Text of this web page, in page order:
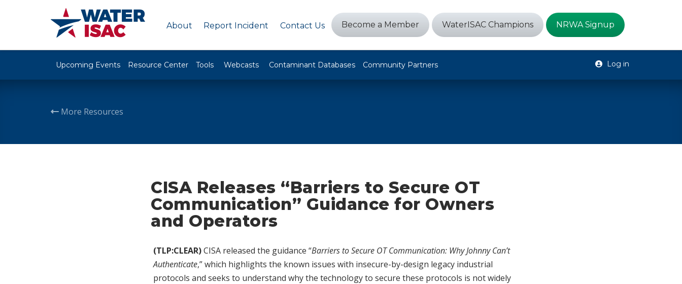
About Report Incident Contact Us Become a Member WaterISAC Champions NRWA Signup
Upcoming Events Resource Center Tools Webcasts Contaminant Databases Community Partners Log in
More Resources
CISA Releases “Barriers to Secure OT
Communication” Guidance for Owners
and Operators
(TLP:CLEAR)CISA released the guidance “Barriers to Secure OT Communication: Why Johnny Can’t
Authenticate,” which highlights the known issues with insecure-by-design legacy industrial
protocols and seeks to understand why the technology to secure these protocols is not widely